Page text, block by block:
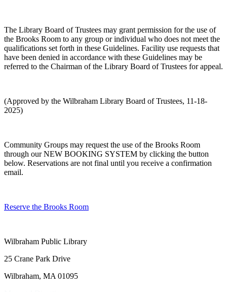
The Library Board of Trustees may grant permission for the use of
the Brooks Room to any group or individual who does not meet the
qualifications set forth in these Guidelines. Facility use requests that
have been denied in accordance with these Guidelines may be
referred to the Chairman of the Library Board of Trustees for appeal.
(Approved by the Wilbraham Library Board of Trustees, 11-18-
2025)
Community Groups may request the use of the Brooks Room
through our NEW BOOKING SYSTEM by clicking the button
below. Reservations are not final until you receive a confirmation
email.
Reserve the Brooks Room
Wilbraham Public Library
25 Crane Park Drive
Wilbraham, MA 01095